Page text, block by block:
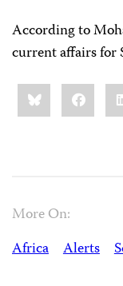
According to
current affairs for
Share
this:Bluesky
More On:
Africa
Alerts